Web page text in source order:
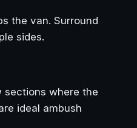
the van. Surround
sides.
sections where the
ideal ambush